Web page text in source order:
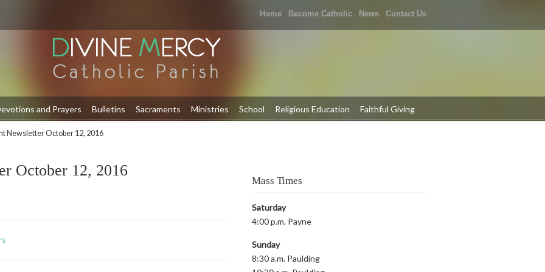
Home Become Catholic News Contact Us
and Prayers Bulletins Sacraments Ministries School Religious Education Faithful Giving
Newsletter October 12, 2016
October 12, 2016
Mass Times
Saturday
4:00 p.m. Payne
Sunday
8:30 a.m. Paulding